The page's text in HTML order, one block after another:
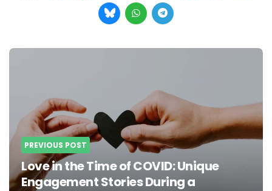
Post
PREVIOUS POST
Love in the Time of COVID: Unique
Engagement Stories During a